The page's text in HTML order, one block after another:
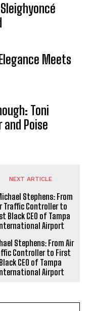
Meets
Toni
Poise
NEXT ARTICLE
Stephens: From Air
Controller to First
Black CEO of Tampa
Airport